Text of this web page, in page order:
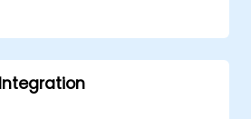
and compliance within AI-
processes.